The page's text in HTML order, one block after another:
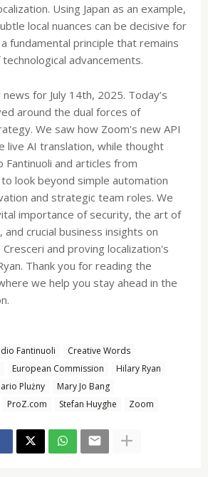
Using Japan as an example,
local nuances can be decisive for
fundamental principle that remains
advancements.
for July 14th, 2025. Today’s
around the dual forces of
We saw how Zoom's new API
live AI translation, while thought
Fantinuoli and articles from
look beyond simple automation
and strategic team roles. We
importance of security, the art of
crucial business insights on
and proving localization's
Thank you for reading the
we help you stay ahead in the
Fantinuoli
Creative Words
European Commission
Hilary Ryan
Plużny
Mary Jo Bang
ProZ.com Stefan Huyghe Zoom